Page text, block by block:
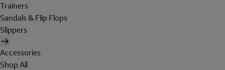
Trainers
Sandals & Flip Flops
Slippers
Accessories
Shop All